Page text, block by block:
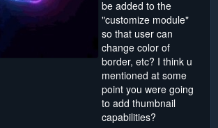
be added to the
"customize module"
so that user can
change color of
border, etc? I think u
mentioned at some
point you were going
to add thumbnail
capabilities?